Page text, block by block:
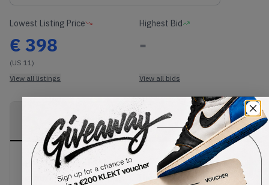
Lowest Listing Price
€ 398
(US 11)
View all listings
Highest Bid
-
View all bids
DESCRIPTION
SHIPPING
INFORMATION
AUTHENTICATION
PROCESS
BMX star Nigel Sylvester presents a low top
remix of the Air Jordan 4. The upper comes in